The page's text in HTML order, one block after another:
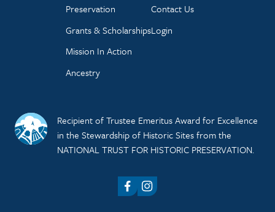
Preservation
Grants & Scholarships
Mission In Action
Ancestry
Contact Us
Login
Recipient of Trustee Emeritus Award for Excellence
in the Stewardship of Historic Sites from the
NATIONAL TRUST FOR HISTORIC PRESERVATION.
FacebookInstagram